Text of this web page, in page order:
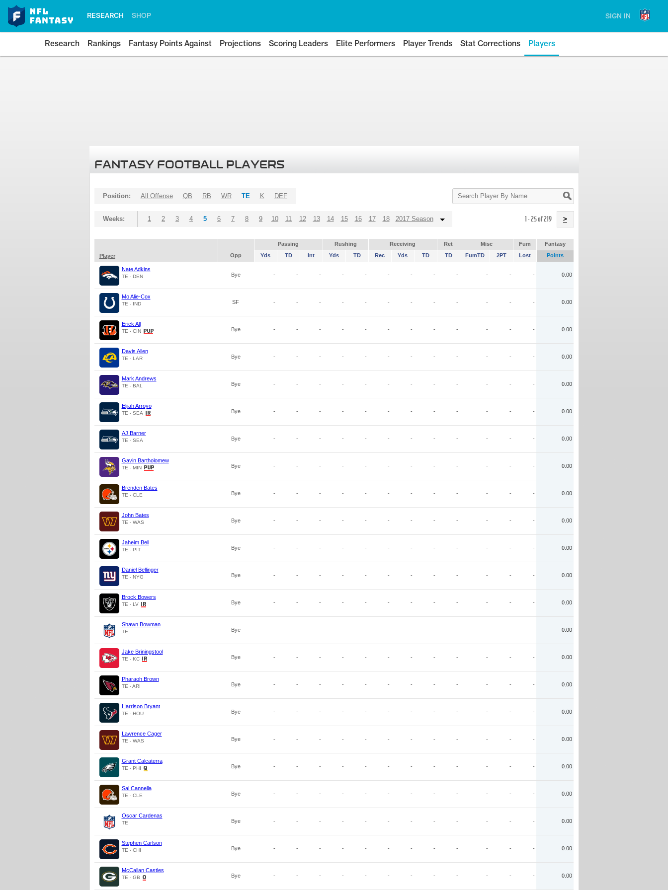
RESEARCH SHOP SIGN IN
Research Rankings Fantasy Points Against Projections Scoring Leaders Elite Performers Player Trends Stat Corrections Players
FANTASY FOOTBALL PLAYERS
Search
Player
Position: All Offense QB RB WR TE K DEF
Weeks: 1 2 3 4 5 6 7 8 9 10 11 12 13 14 15 16 17 18 2017 Season 1 - 25 of 219 >
Passing Rushing Receiving Ret Misc Fum
Fantasy
Player
Opp Yds TD Int Yds TD Rec Yds TD TD FumTD 2PT Lost Points
Nate Adkins
TE - DEN Bye - - - - - - - - - - - - 0.00
Mo Alie-Cox
TE - IND SF - - - - - - - - - - - - 0.00
Erick All
TE - CIN Bye - - - - - - - - - - - - 0.00
Davis Allen
TE - LAR Bye - - - - - - - - - - - - 0.00
Mark Andrews
TE - BAL Bye - - - - - - - - - - - - 0.00
Elijah Arroyo
TE - SEA Bye - - - - - - - - - - - - 0.00
AJ Barner
TE - SEA Bye - - - - - - - - - - - - 0.00
Gavin Bartholomew
TE - MIN Bye - - - - - - - - - - - - 0.00
Brenden Bates
TE - CLE Bye - - - - - - - - - - - - 0.00
John Bates
TE - WAS Bye - - - - - - - - - - - - 0.00
Jaheim Bell
TE - PIT Bye - - - - - - - - - - - - 0.00
Daniel Bellinger
TE - NYG Bye - - - - - - - - - - - - 0.00
Brock Bowers
TE - LV Bye - - - - - - - - - - - - 0.00
Shawn Bowman
TE Bye - - - - - - - - - - - - 0.00
Jake Briningstool
TE - KC Bye - - - - - - - - - - - - 0.00
Pharaoh Brown
TE - ARI Bye - - - - - - - - - - - - 0.00
Harrison Bryant
TE - HOU Bye - - - - - - - - - - - - 0.00
Lawrence Cager
TE - WAS Bye - - - - - - - - - - - - 0.00
Grant Calcaterra
TE - PHI Bye - - - - - - - - - - - - 0.00
Sal Cannella
TE - CLE Bye - - - - - - - - - - - - 0.00
Oscar Cardenas
TE Bye - - - - - - - - - - - - 0.00
Stephen Carlson
TE - CHI Bye - - - - - - - - - - - - 0.00
McCallan Castles
TE - GB Bye - - - - - - - - - - - - 0.00